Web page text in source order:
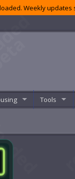
Weekly
Tools